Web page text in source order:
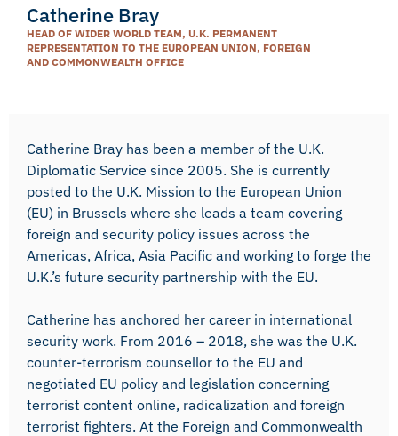
Catherine Bray
HEAD OF WIDER WORLD TEAM, U.K. PERMANENT
REPRESENTATION TO THE EUROPEAN UNION, FOREIGN
AND COMMONWEALTH OFFICE
Catherine Bray has been a member of the U.K.
Diplomatic Service since 2005. She is currently
posted to the U.K. Mission to the European Union
(EU) in Brussels where she leads a team covering
foreign and security policy issues across the
Americas, Africa, Asia Pacific and working to forge the
U.K.’s future security partnership with the EU.
Catherine has anchored her career in international
security work. From 2016 – 2018, she was the U.K.
counter-terrorism counsellor to the EU and
negotiated EU policy and legislation concerning
terrorist content online, radicalization and foreign
terrorist fighters. At the Foreign and Commonwealth